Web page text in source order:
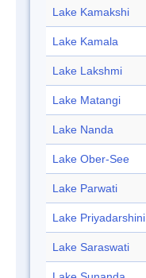
Lake Kamakshi
Lake Kamala
Lake Lakshmi
Lake Matangi
Lake Nanda
Lake Ober-See
Lake Parwati
Lake Priyadarshini
Lake Saraswati